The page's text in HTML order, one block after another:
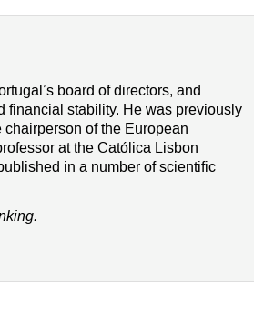
’s board of directors, and
financial stability. Hewas previously
of the European
at the Católica Lisbon
in a number of scientific